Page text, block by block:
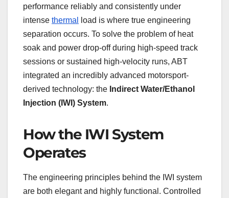
performance reliably and consistently under
intense thermal
load is where true engineering
separation occurs. To solve the problem of heat
soak and power drop-off during high-speed track
sessions or sustained high-velocity runs, ABT
integrated an incredibly advanced motorsport-
derived technology: the Indirect Water/Ethanol
Injection (IWI) System.
How the IWI System
Operates
The engineering principles behind the IWI system
are both elegant and highly functional. Controlled